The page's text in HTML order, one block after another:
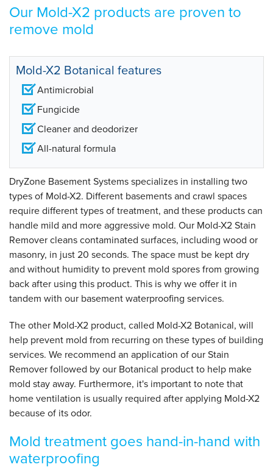
Our Mold-X2 products are proven to
remove mold
Mold-X2 Botanical features
Antimicrobial
Fungicide
Cleaner and deodorizer
All-natural formula
DryZone Basement Systems specializes in installing two
types of Mold-X2. Different basements and crawl spaces
require different types of treatment, and these products can
handle mild and more aggressive mold. Our Mold-X2 Stain
Remover cleans contaminated surfaces, including wood or
masonry, in just 20 seconds. The space must be kept dry
and without humidity to prevent mold spores from growing
back after using this product. This is why we offer it in
tandem with our basement waterproofing services.
The other Mold-X2 product, called Mold-X2 Botanical, will
help prevent mold from recurring on these types of building
services. We recommend an application of our Stain
Remover followed by our Botanical product to help make
mold stay away. Furthermore, it's important to note that
home ventilation is usually required after applying Mold-X2
because of its odor.
Mold treatment goes hand-in-hand with
waterproofing